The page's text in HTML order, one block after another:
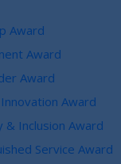
Award
Award
Award
Award
& Inclusion Award
Service Award